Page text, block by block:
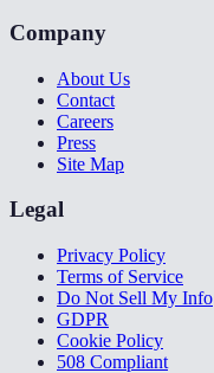
Company
About Us
Contact
Careers
Press
Site Map
Legal
Privacy Policy
Terms of Service
Do Not Sell My Info
GDPR
Cookie Policy
508 Compliant